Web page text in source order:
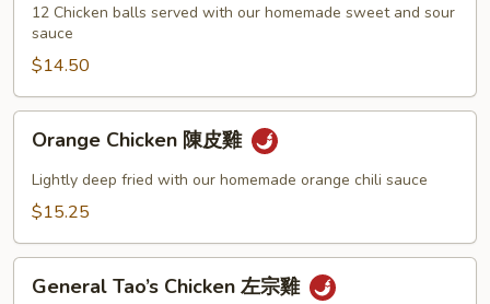
球
12 Chicken balls served with our homemade sweet and sour
sauce
$14.50
Chicken
Orange Chicken 陳皮雞
Lightly deep fried with our homemade orange chili sauce
$15.25
Tao’s
General Tao’s Chicken 左宗雞